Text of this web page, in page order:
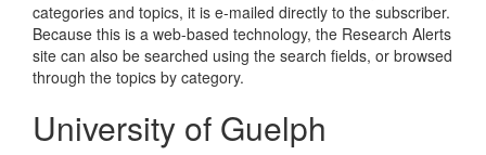
categories and topics, it is e-mailed directly to the subscriber.
Because this is a web-based technology, the Research Alerts
site can also be searched using the search fields, or browsed
through the topics by category.
University of Guelph